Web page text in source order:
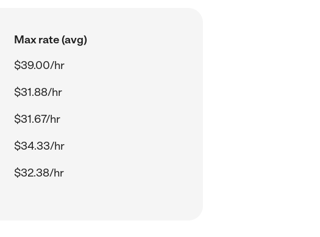
Max rate (avg)
$39.00/hr
$31.88/hr
$31.67/hr
$34.33/hr
$32.38/hr